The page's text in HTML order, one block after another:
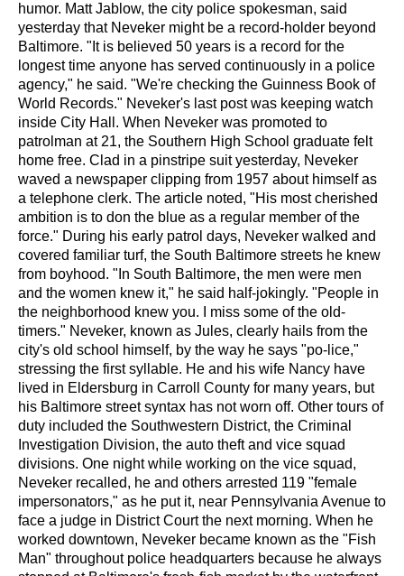
humor. Matt Jablow, the city police spokesman, said
yesterday that Neveker might be a record-holder beyond
Baltimore. "It is believed 50 years is a record for the
longest time anyone has served continuously in a police
agency," he said. "We're checking the Guinness Book of
World Records." Neveker's last post was keeping watch
inside City Hall. When Neveker was promoted to
patrolman at 21, the Southern High School graduate felt
home free. Clad in a pinstripe suit yesterday, Neveker
waved a newspaper clipping from 1957 about himself as
a telephone clerk. The article noted, "His most cherished
ambition is to don the blue as a regular member of the
force." During his early patrol days, Neveker walked and
covered familiar turf, the South Baltimore streets he knew
from boyhood. "In South Baltimore, the men were men
and the women knew it," he said half-jokingly. "People in
the neighborhood knew you. I miss some of the old-
timers." Neveker, known as Jules, clearly hails from the
city's old school himself, by the way he says "po-lice,"
stressing the first syllable. He and his wife Nancy have
lived in Eldersburg in Carroll County for many years, but
his Baltimore street syntax has not worn off. Other tours of
duty included the Southwestern District, the Criminal
Investigation Division, the auto theft and vice squad
divisions. One night while working on the vice squad,
Neveker recalled, he and others arrested 119 "female
impersonators," as he put it, near Pennsylvania Avenue to
face a judge in District Court the next morning. When he
worked downtown, Neveker became known as the "Fish
Man" throughout police headquarters because he always